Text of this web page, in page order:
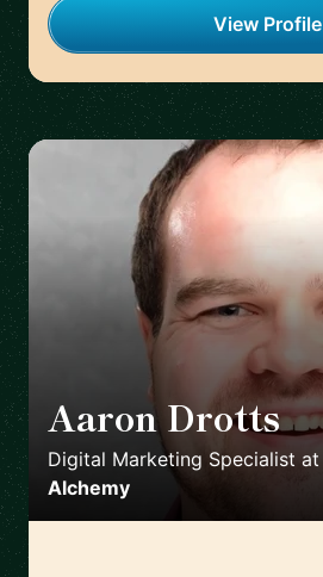
View Profile
Aaron Drotts 🇺🇸
Digital Marketing Specialist at
Alchemy